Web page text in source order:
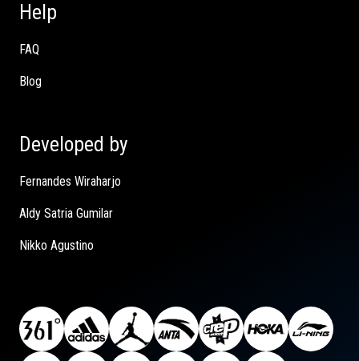
Help
FAQ
Blog
Developed by
Fernandes Wiraharjo
Aldy Satria Gumilar
Nikko Agustino